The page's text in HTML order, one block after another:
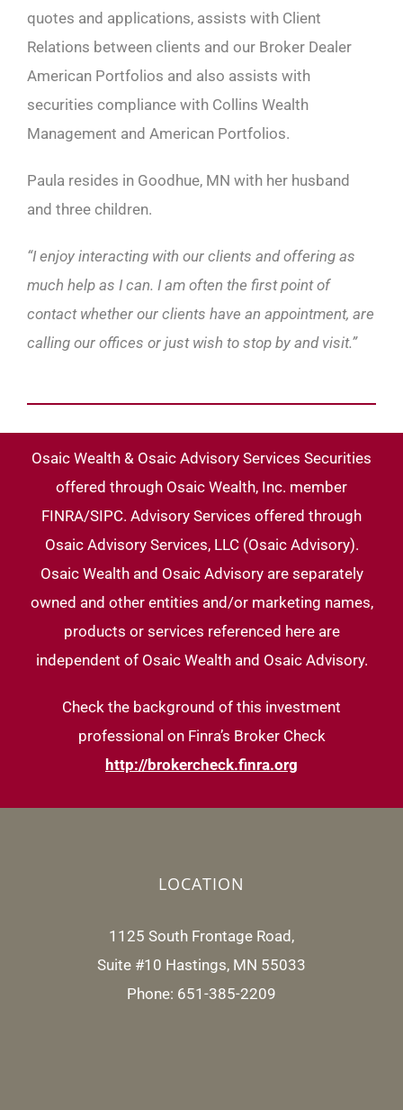
quotes and applications, assists with Client
Relations between clients and our Broker Dealer
American Portfolios and also assists with
securities compliance with Collins Wealth
Management and American Portfolios.
Paula resides in Goodhue, MN with her husband
and three children.
“I enjoy interacting with our clients and offering as
much help as I can. I am often the first point of
contact whether our clients have an appointment, are
calling our offices or just wish to stop by and visit.”
Osaic Wealth & Osaic Advisory Services Securities
offered through Osaic Wealth, Inc. member
FINRA/SIPC. Advisory Services offered through
Osaic Advisory Services, LLC (Osaic Advisory).
Osaic Wealth and Osaic Advisory are separately
owned and other entities and/or marketing names,
products or services referenced here are
independent of Osaic Wealth and Osaic Advisory.
Check the background of this investment
professional on Finra’s Broker Check
http://brokercheck.finra.org
LOCATION
1125 South Frontage Road,
Suite #10 Hastings, MN 55033
Phone: 651-385-2209